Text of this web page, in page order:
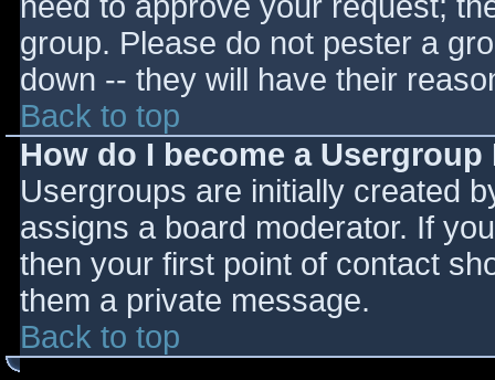
group. Please do not pester a
down -- they will have their
Back to top
How do I become a
Usergroups are initially created
assigns a board moderator. If
then your first point of contact
them a private message.
Back to top